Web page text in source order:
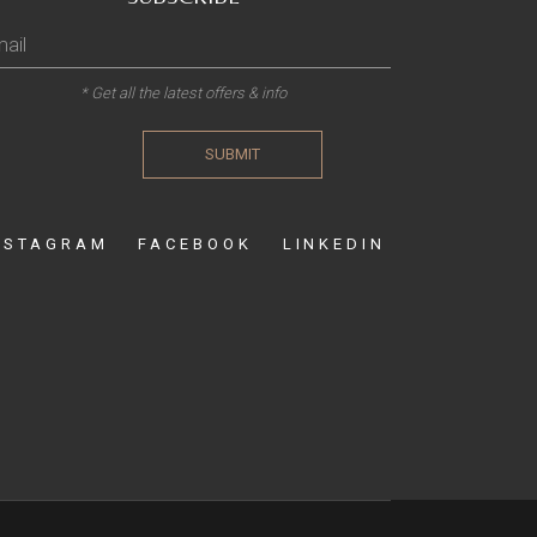
* Get all the latest offers & info
SUBMIT
FACEBOOK LINKEDIN